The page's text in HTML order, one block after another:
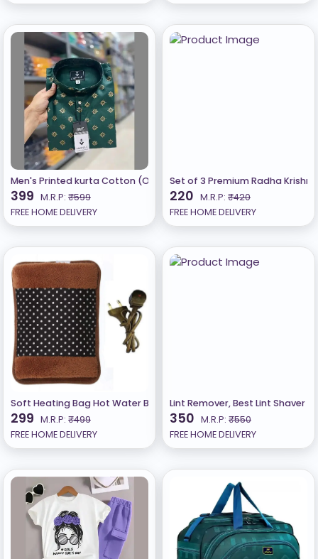
Men's Printed kurta Cotton (Only Kurta) ​Green
399 M.R.P: ₹599
FREE HOME DELIVERY
Set of 3 Premium Radha
220 M.R.P: ₹420
FREE HOME DELIVERY
Soft Heating Bag Hot Water Bag Electric Heating Pad for Back
299 M.R.P: ₹499
FREE HOME DELIVERY
Lint Remover, Best Lint Shaver
350 M.R.P: ₹550
FREE HOME DELIVERY